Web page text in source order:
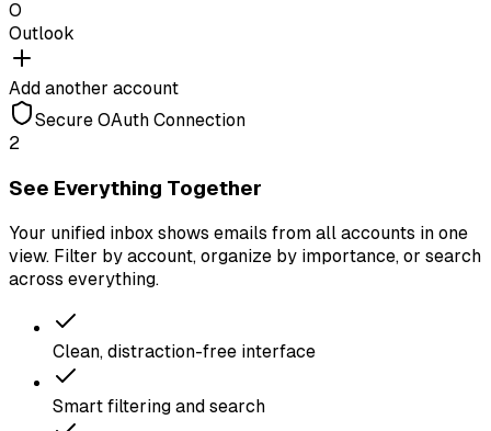
O
Outlook
Add another account
Secure OAuth Connection
2
See Everything Together
Your unified inbox shows emails from all accounts in one
view. Filter by account, organize by importance, or search
across everything.
Clean, distraction-free interface
Smart filtering and search